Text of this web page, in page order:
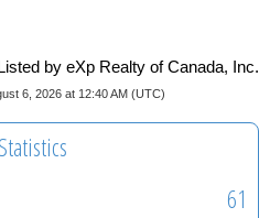
Listed by eXp Realty of Canada, Inc.
6, 2026 at 12:40 AM (UTC)
61